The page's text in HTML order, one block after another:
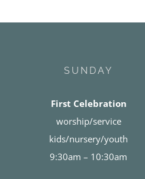
SUNDAY
First Celebration
worship/service
kids/nursery/youth
9:30am – 10:30am